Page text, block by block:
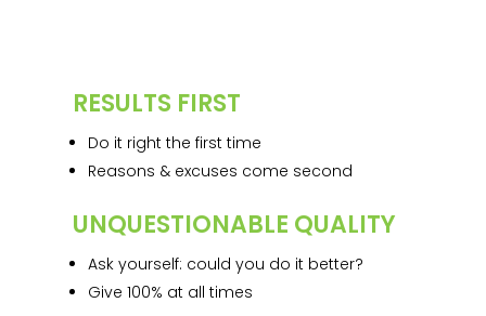
RESULTS FIRST
Do it right the first time
Reasons & excuses come second
UNQUESTIONABLE QUALITY
Ask yourself: could you do it better?
Give 100% at all times